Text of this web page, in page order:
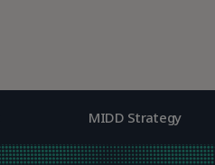
MIDD Strategy